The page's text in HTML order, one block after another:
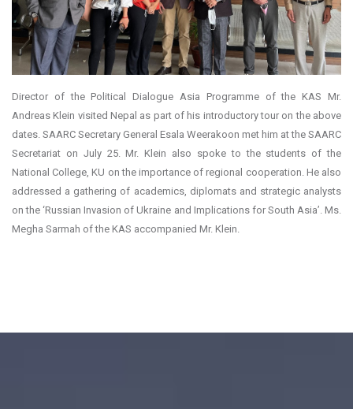
Director of the Political Dialogue Asia Programme of the KAS Mr.
Andreas Klein visited Nepal as part of his introductory tour on the above
dates. SAARC Secretary General Esala Weerakoon met him at the SAARC
Secretariat on July 25. Mr. Klein also spoke to the students of the
National College, KU on the importance of regional cooperation. He also
addressed a gathering of academics, diplomats and strategic analysts
on the ‘Russian Invasion of Ukraine and Implications for South Asia’. Ms.
Megha Sarmah of the KAS accompanied Mr. Klein.